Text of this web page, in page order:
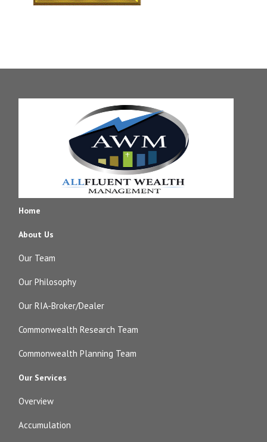
Home
About Us
Our Team
Our Philosophy
Our RIA-Broker/Dealer
Commonwealth Research Team
Commonwealth Planning Team
Our Services
Overview
Accumulation